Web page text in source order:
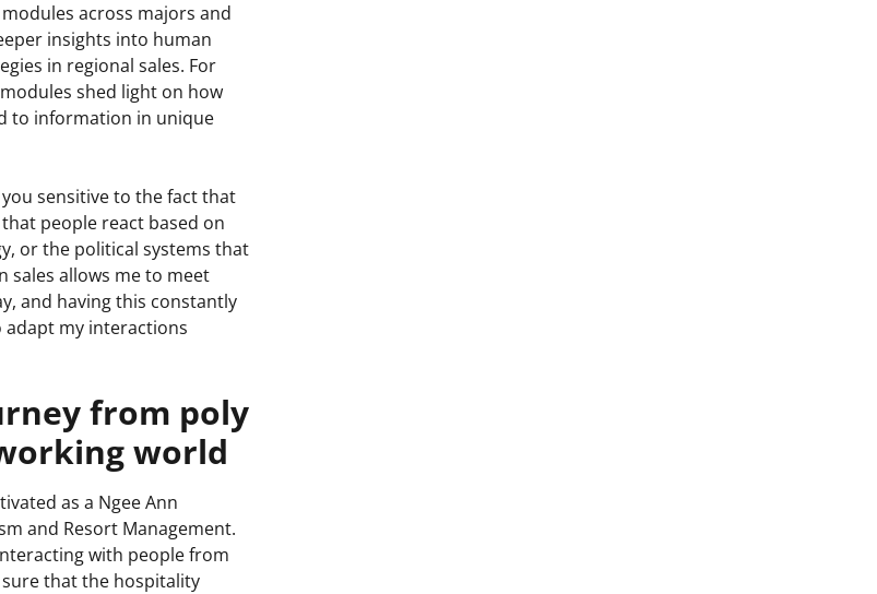
across majors and
insights into human
in regional sales. For
shed light on how
to information in unique
sensitive to the fact that
people react based on
or the political systems that
sales allows me to meet
and having this constantly
adapt my interactions
from poly
world
as a Ngee Ann
and Resort Management.
with people from
that the hospitality